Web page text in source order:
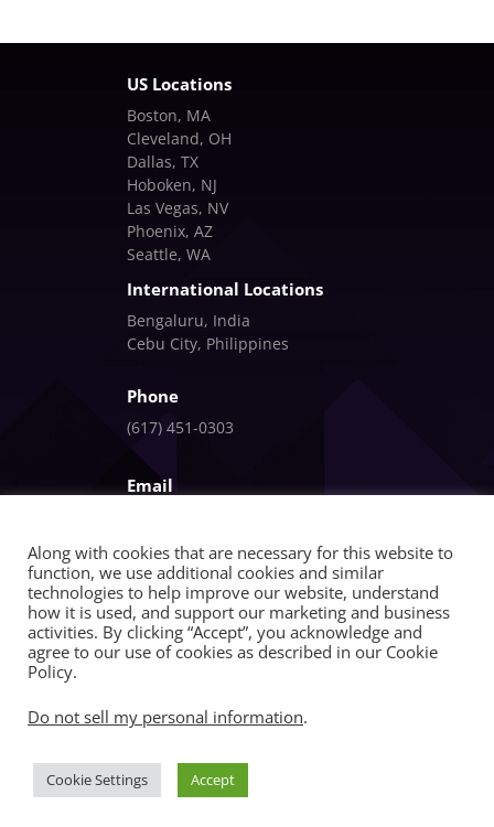
US Locations
Boston, MA
Cleveland, OH
Dallas, TX
Hoboken, NJ
Las Vegas, NV
Phoenix, AZ
Seattle, WA
International Locations
Bengaluru, India
Cebu City, Philippines
Phone
(617) 451-0303
Email
Copyright © 2026 | FandlGagnon | All Rights
Reserved
Along with cookies that are necessary for this website to
function, we use additional cookies and similar
technologies to help improve our website, understand
how it is used, and support our marketing and business
activities. By clicking “Accept”, you acknowledge and
agree to our use of cookies as described in our Cookie
Policy.
Do not sell my personal information.
Cookie Settings Accept